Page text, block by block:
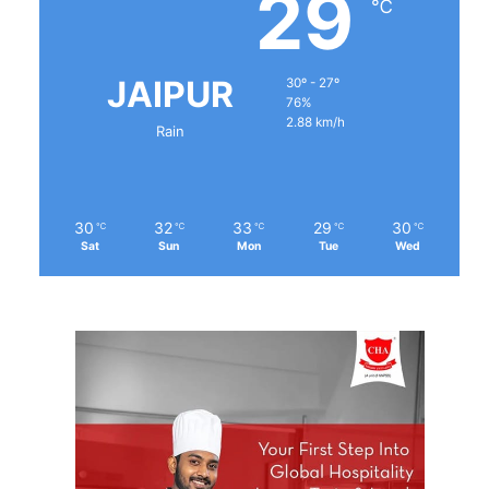
JAIPUR
Rain
29 ℃
30º - 27º
76%
2.88 km/h
30 ℃
Sat
32 ℃
Sun
33 ℃
Mon
29 ℃
Tue
30 ℃
Wed